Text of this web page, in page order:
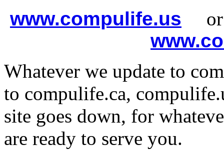
www.compulife.us
Whatever we update to
to compulife.ca,
site goes down, for
are ready to serve you.